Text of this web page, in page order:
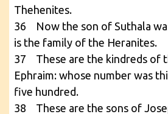
Thehenites.
36 Now the son of Suthala
is the family of the Heranites.
37 These are the kindreds of
Ephraim: whose number was
five hundred.
38 These are the sons of